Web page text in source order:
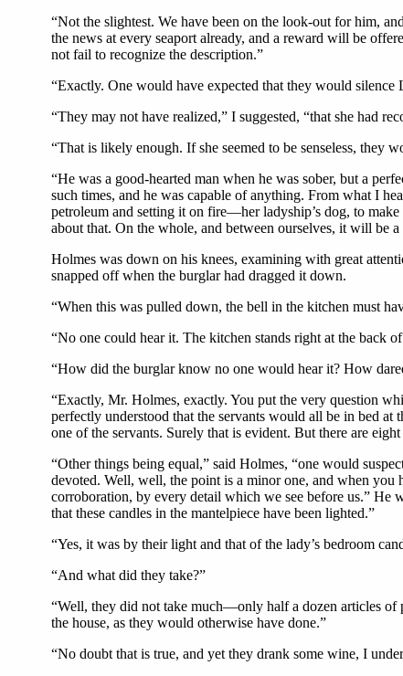
“Not the slightest. We have been on the look-out for him,
the news at every seaport already, and a reward will be
not fail to recognize the description.”
“Exactly. One would have expected that they would silence
“They may not have realized,” I suggested, “that she had
“That is likely enough. If she seemed to be senseless, they
“He was a good-hearted man when he was sober, but a
such times, and he was capable of anything. From what I
petroleum and setting it on fire—her ladyship’s dog, to
about that. On the whole, and between ourselves, it will be
Holmes was down on his knees, examining with great
snapped off when the burglar had dragged it down.
“When this was pulled down, the bell in the kitchen must
“No one could hear it. The kitchen stands right at the back
“How did the burglar know no one would hear it? How
“Exactly, Mr. Holmes, exactly. You put the very question
perfectly understood that the servants would all be in bed
one of the servants. Surely that is evident. But there are
“Other things being equal,” said Holmes, “one would
devoted. Well, well, the point is a minor one, and when
corroboration, by every detail which we see before us.” He
that these candles in the mantelpiece have been lighted.”
“Yes, it was by their light and that of the lady’s bedroom
“And what did they take?”
“Well, they did not take much—only half a dozen articles of
the house, as they would otherwise have done.”
“No doubt that is true, and yet they drank some wine, I